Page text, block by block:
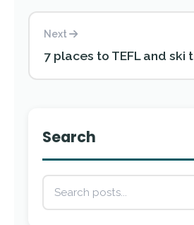
Next
7 places to TEFL and ski
Search